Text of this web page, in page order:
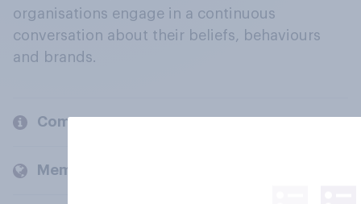
organisations engage in a continuous
conversation about their beliefs, behaviours
and brands.
Company
Members and clients